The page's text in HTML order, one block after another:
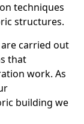
techniques
structures.
carried out
that
work. As
building we